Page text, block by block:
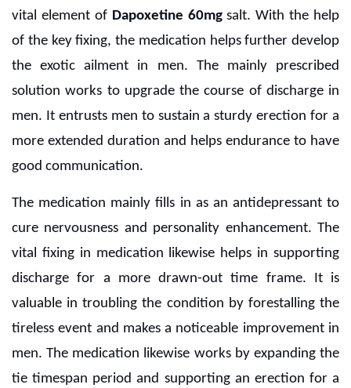
vital element of Dapoxetine 60mgsalt. With the help
of the key fixing, the medication helps further develop
the exotic ailment in men. The mainly prescribed
solution works to upgrade the course of discharge in
men. It entrusts men to sustain a sturdy erection for a
more extended duration and helps endurance to have
good communication.
The medication mainly fills in as an antidepressant to
cure nervousness and personality enhancement. The
vital fixing in medication likewise helps in supporting
discharge for a more drawn-out time frame. It is
valuable in troubling the condition by forestalling the
tireless event and makes a noticeable improvement in
men. The medication likewise works by expanding the
tie timespan period and supporting an erection for a